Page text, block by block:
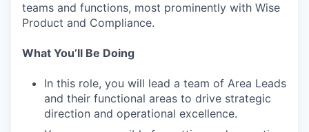
teams and functions, most prominently with Wise
Product and Compliance.
What Youʼll Be Doing
In this role, you will lead a team of Area Leads
and their functional areas to drive strategic
direction and operational excellence.